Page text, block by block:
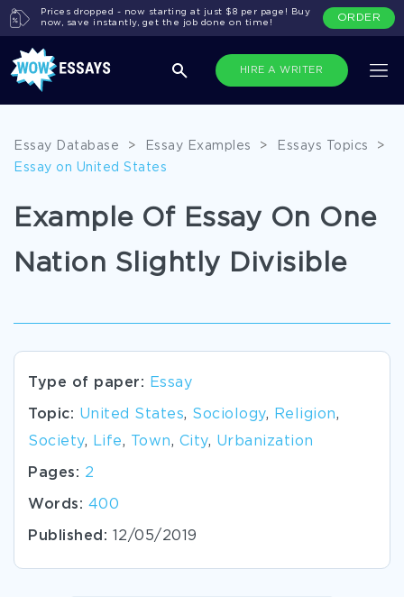
HIRE A WRITER
Prices dropped - now starting at just $8 per page! Buy
now, save instantly, get the job done on time!
ORDER
Essay Database > Essay Examples > Essays Topics
>
Essay on United States
Example Of Essay On One
Nation Slightly Divisible
Type of paper: Essay
Topic: United States, Sociology, Religion,
Society, Life, Town, City, Urbanization
Pages: 2
Words: 400
Published: 12/05/2019